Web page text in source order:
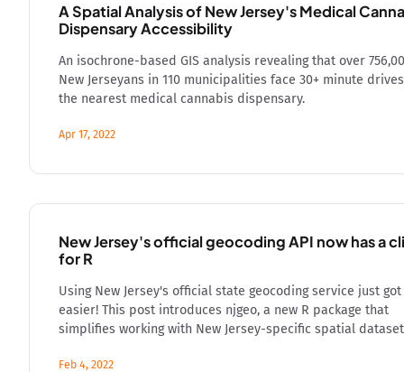
A Spatial Analysis of New Jersey's Medical
Dispensary Accessibility
An isochrone-based GIS analysis revealing that over
New Jerseyans in 110 municipalities face 30+ minute
the nearest medical cannabis dispensary.
Apr 17, 2022
New Jersey's official geocoding API now has a
for R
Using New Jersey's official state geocoding service just got
easier! This post introduces njgeo, a new R package that
simplifies working with New Jersey-specific spatial
Feb 4, 2022